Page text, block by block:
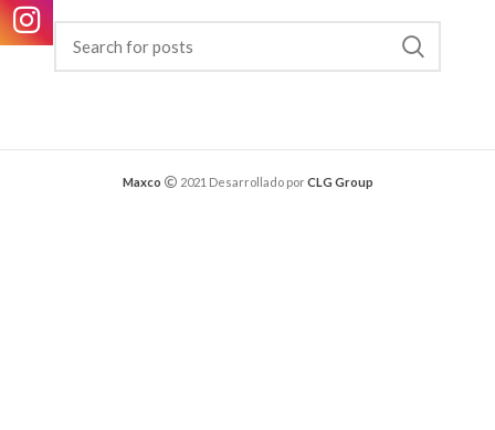
Maxco 2021 Desarrollado porCLG Group